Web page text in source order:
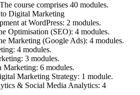
course comprises 40 modules.
Digital Marketing
at WordPress: 2 modules.
Optimisation (SEO): 4 modules.
Marketing (Google Ads): 4 modules.
4 modules.
3 modules.
Marketing: 6 modules.
Marketing Strategy: 1 module.
& Social Media Analytics: 4